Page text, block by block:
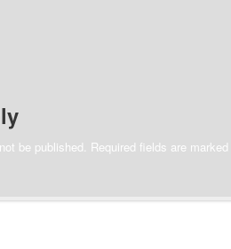
be published. Required fields are marked